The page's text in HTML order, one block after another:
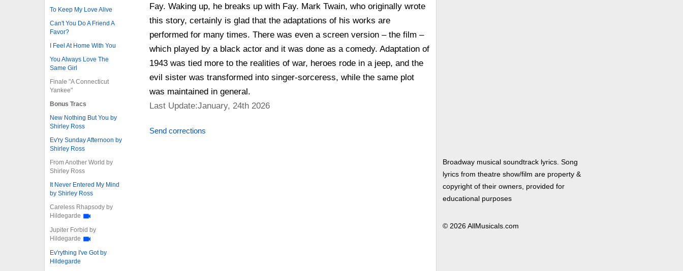
To Keep My Love Alive
Can't You Do A Friend A
Favor?
I Feel At Home With You
You Always Love The
Same Girl
Finale "A Connecticut
Yankee"
Bonus Tracs
New Nothing But You by
Shirley Ross
Ev'ry Sunday Afternoon by
Shirley Ross
From Another World by
Shirley Ross
It Never Entered My Mind
by Shirley Ross
Careless Rhapsody by
Hildegarde
Jupiter Forbid by
Hildegarde
Ev'rything I've Got by
Hildegarde
Fay. Waking up, he breaks up with Fay. Mark Twain, who originally wrote
this story, certainly is glad that the adaptations of his works are
performed for many times. There was even a screen version – the film –
which played by a black actor and it was done as a comedy. Adaptation of
1943 was tied more to the realities of war, heroes rode in a jeep, and the
evil sister was transformed into singer-sorceress, while the same plot
was maintained in general.
Last Update:January, 24th 2026
Send corrections
Broadway musical soundtrack lyrics. Song
lyrics from theatre show/film are property &
copyright of their owners, provided for
educational purposes
© 2026 AllMusicals.com